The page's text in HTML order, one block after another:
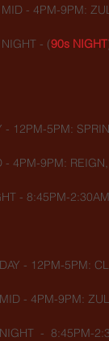
MID - 4PM-9PM:
- (90s NIGHT
- 12PM-5PM:
- 4PM-9PM:
- 8:45PM-
- 12PM-5PM:
- 4PM-9PM:
-  8:45PM-